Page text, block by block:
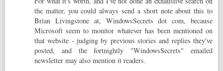
the matter, you could always send a short note about this to
Brian Livingstone at, WindowsSecrets dot com, because
Microsoft seem to monitor whatever has been mentioned on
that website - judging by previous stories and replies they've
posted, and the fortnightly "WindowsSecrets" emailed
newsletter may also mention it readers.